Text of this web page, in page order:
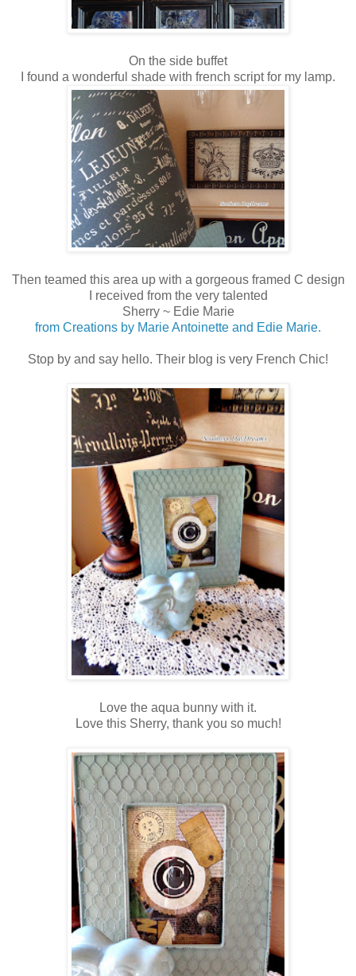
On the side buffet
I found a wonderful shade with french script for my lamp.
Then teamed this area up with a gorgeous framed C design
I received from the very talented
Sherry ~ Edie Marie
from Creations by Marie Antoinette and Edie Marie.
Stop by and say hello. Their blog is very French Chic!
Love the aqua bunny with it.
Love this Sherry, thank you so much!